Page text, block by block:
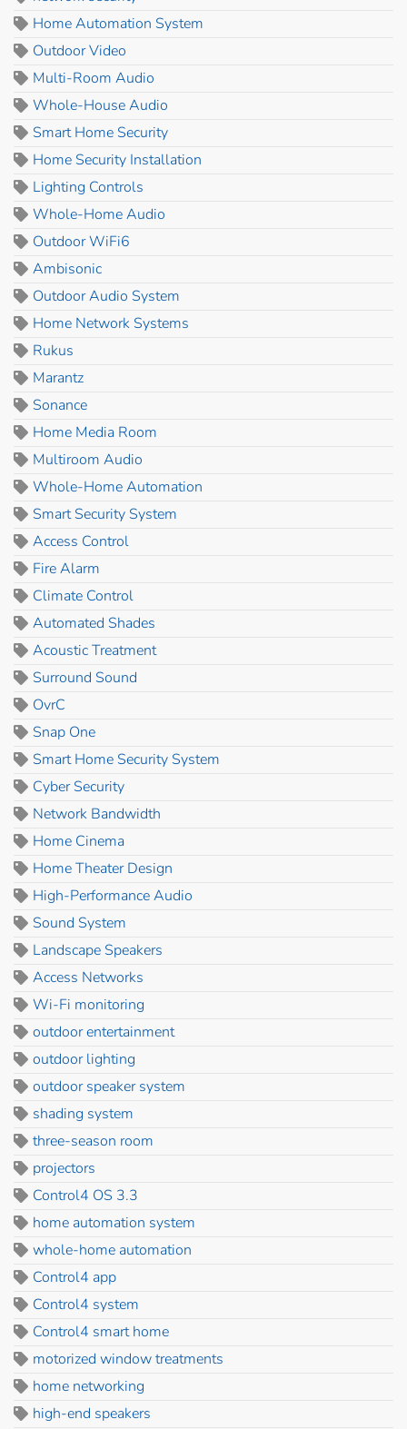
Home Automation System
Outdoor Video
Multi-Room Audio
Whole-House Audio
Smart Home Security
Home Security Installation
Lighting Controls
Whole-Home Audio
Outdoor WiFi6
Ambisonic
Outdoor Audio System
Home Network Systems
Rukus
Marantz
Sonance
Home Media Room
Multiroom Audio
Whole-Home Automation
Smart Security System
Access Control
Fire Alarm
Climate Control
Automated Shades
Acoustic Treatment
Surround Sound
OvrC
Snap One
Smart Home Security System
Cyber Security
Network Bandwidth
Home Cinema
Home Theater Design
High-Performance Audio
Sound System
Landscape Speakers
Access Networks
Wi-Fi monitoring
outdoor entertainment
outdoor lighting
outdoor speaker system
shading system
three-season room
projectors
Control4 OS 3.3
home automation system
whole-home automation
Control4 app
Control4 system
Control4 smart home
motorized window treatments
home networking
high-end speakers